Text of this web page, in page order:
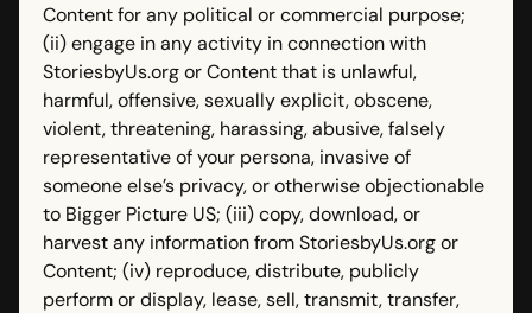
Content for any political or commercial purpose;
(ii) engage in any activity in connection with
StoriesbyUs.org or Content that is unlawful,
harmful, offensive, sexually explicit, obscene,
violent, threatening, harassing, abusive, falsely
representative of your persona, invasive of
someone else’s privacy, or otherwise objectionable
to Bigger Picture US; (iii) copy, download, or
harvest any information from StoriesbyUs.org or
Content; (iv) reproduce, distribute, publicly
perform or display, lease, sell, transmit, transfer,